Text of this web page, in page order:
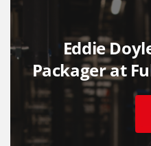
Eddie
Packager at